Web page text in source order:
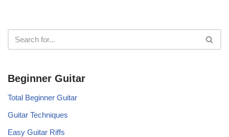
Beginner Guitar
Total Beginner Guitar
Guitar Techniques
Easy Guitar Riffs